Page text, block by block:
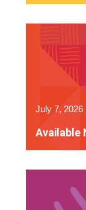
Available
July 7, 2026